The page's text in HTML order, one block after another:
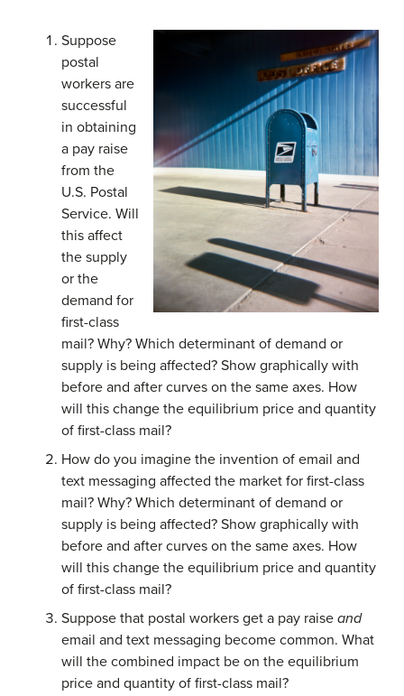
Suppose
postal
workers are
successful
in obtaining
a pay raise
from the
U.S. Postal
Service. Will
this affect
the supply
or the
demand for
first-class
mail? Why? Which determinant of demand or
supply is being affected? Show graphically with
before and after curves on the same axes. How
will this change the equilibrium price and quantity
of first-class mail?
How do you imagine the invention of email and
text messaging affected the market for first-class
mail? Why? Which determinant of demand or
supply is being affected? Show graphically with
before and after curves on the same axes. How
will this change the equilibrium price and quantity
of first-class mail?
Suppose that postal workers get a pay raise and
email and text messaging become common. What
will the combined impact be on the equilibrium
price and quantity of first-class mail?